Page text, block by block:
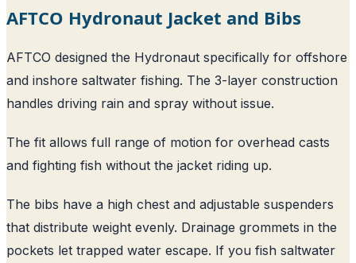
AFTCO Hydronaut Jacket and Bibs
AFTCO designed the Hydronaut specifically for offshore
and inshore saltwater fishing. The 3-layer construction
handles driving rain and spray without issue.
The fit allows full range of motion for overhead casts
and fighting fish without the jacket riding up.
The bibs have a high chest and adjustable suspenders
that distribute weight evenly. Drainage grommets in the
pockets let trapped water escape. If you fish saltwater